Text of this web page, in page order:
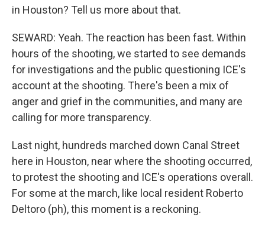
in Houston? Tell us more about that.
SEWARD: Yeah. The reaction has been fast. Within
hours of the shooting, we started to see demands
for investigations and the public questioning ICE's
account at the shooting. There's been a mix of
anger and grief in the communities, and many are
calling for more transparency.
Last night, hundreds marched down Canal Street
here in Houston, near where the shooting occurred,
to protest the shooting and ICE's operations overall.
For some at the march, like local resident Roberto
Deltoro (ph), this moment is a reckoning.